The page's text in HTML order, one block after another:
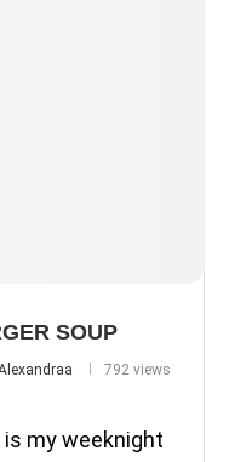
SOUP
792 views
is my weeknight